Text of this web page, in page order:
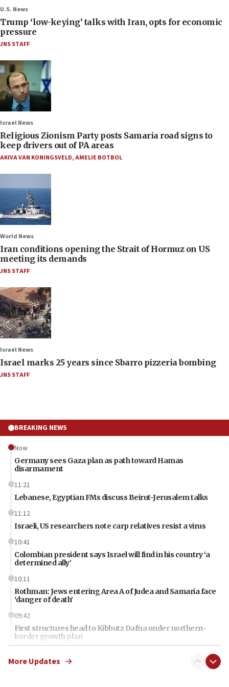
U.S. News
Trump ‘low-keying’ talks with Iran, opts for economic
pressure
JNS STAFF
Israel News
Religious Zionism Party posts Samaria road signs to
keep drivers out of PA areas
AKIVA VAN KONINGSVELD,AMELIE BOTBOL
World News
Iran conditions opening the Strait of Hormuz on US
meeting its demands
JNS STAFF
Israel News
Israel marks 25 years since Sbarro pizzeria bombing
JNS STAFF
BREAKING NEWS
Now
Germany sees Gaza plan as path toward Hamas
disarmament
11:21
Lebanese, Egyptian FMs discuss Beirut-Jerusalem talks
11:12
Israeli, US researchers note carp relatives resist a virus
10:41
Colombian president says Israel will find in his country ‘a
determined ally’
10:11
Rothman: Jews entering Area A of Judea and Samaria face
‘danger of death’
09:42
First structures head to Kibbutz Dafna under northern-
border growth plan
Iran: To open Hormuz, US must compensate us for war,
More Updates